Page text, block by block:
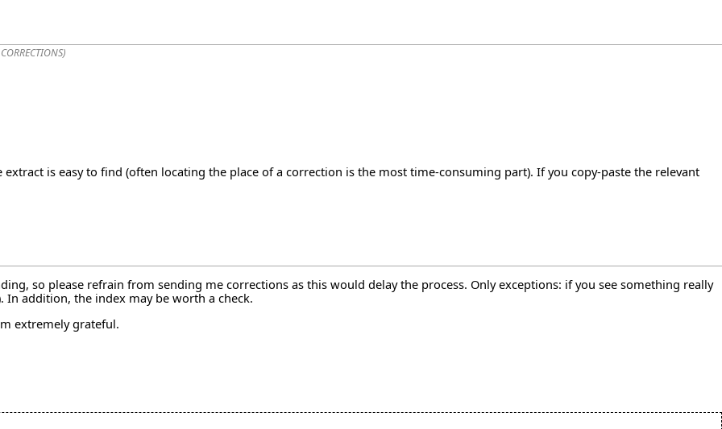
)
is easy to find (often locating the place of a correction is the most time-consuming part). If you copy-paste the relevant
so please refrain from sending me corrections as this would delay the process. Only exceptions: if you see something really
addition, the index may be worth a check.
extremely grateful.